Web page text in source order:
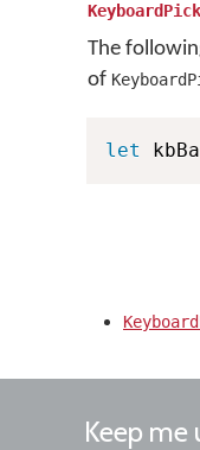
The
of
let
Keep me